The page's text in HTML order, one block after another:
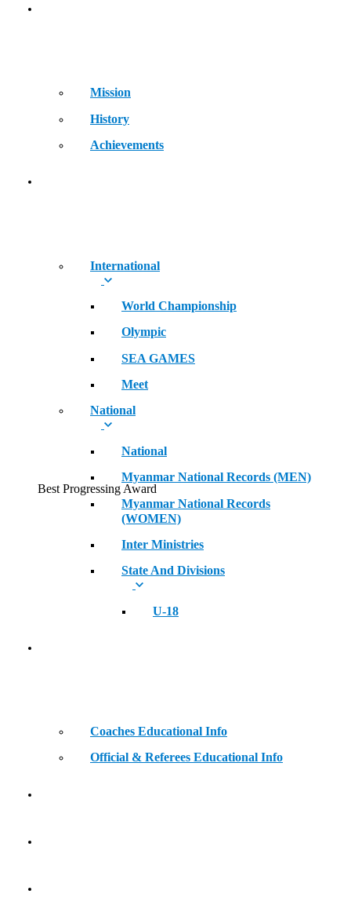
Mission
History
Achievements
International
World Championship
Olympic
SEA GAMES
Meet
National
National
Myanmar National Records (MEN)
Myanmar National Records
(WOMEN)
Inter Ministries
State And Divisions
U-18
Coaches Educational Info
Official & Referees Educational Info
Best Progressing Award